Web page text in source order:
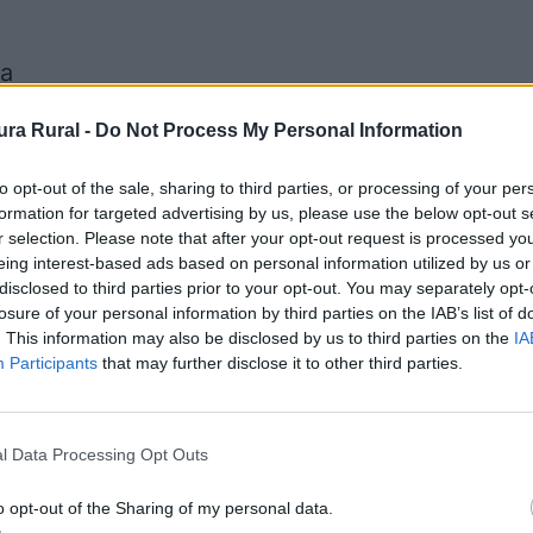
Rural - Do Not Process My Personal Information
opt-out of the sale, sharing to third parties, or processing of your
for targeted advertising by us, please use the below opt-out
selection. Please note that after your opt-out request is processed
interest-based ads based on personal information utilized by us
to third parties prior to your opt-out. You may separately
of your personal information by third parties on the IAB’s list of
This information may also be disclosed by us to third parties on the
Participants that may further disclose it to other third parties.
Data Processing Opt Outs
opt-out of the Sharing of my personal data.
de Don Pedro, Castilblanco, Don Benito,
del Rey
Buey, Campanario, Capilla, Castuera,